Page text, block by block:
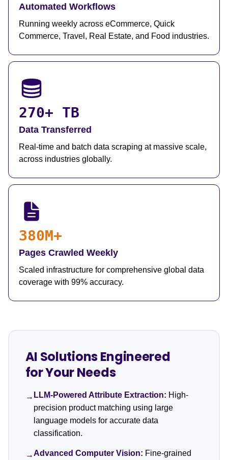
Automated Workflows
Running weekly across eCommerce, Quick
Commerce, Travel, Real Estate, and Food industries.
270+ TB
Data Transferred
Real-time and batch data scraping at massive scale,
across industries globally.
380M+
Pages Crawled Weekly
Scaled infrastructure for comprehensive global data
coverage with 99% accuracy.
AI Solutions Engineered
for Your Needs
→ LLM-Powered Attribute Extraction: High-
precision product matching using large
language models for accurate data
classification.
→Advanced Computer Vision: Fine-grained